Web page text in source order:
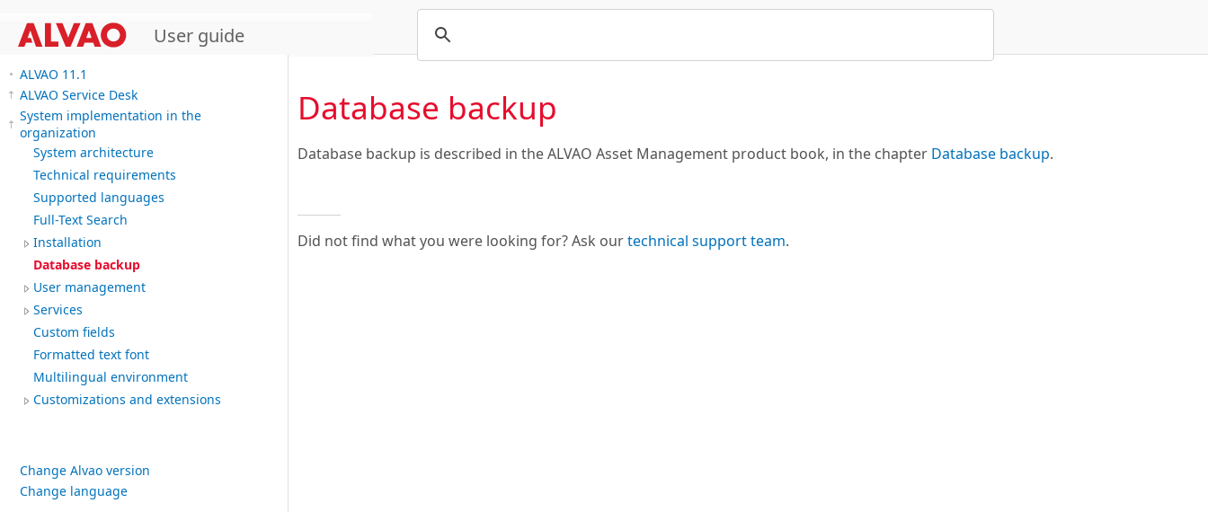
User guide
ALVAO 11.1
ALVAO Service Desk
System implementation in the
organization
System architecture
Technical requirements
Supported languages
Full-Text Search
Installation
Database backup
User management
Services
Custom fields
Formatted text font
Multilingual environment
Customizations and extensions
Change Alvao version
Change language
Database backup
Database backup is described in the ALVAO Asset Management product book, in the chapter Database backup.
Did not find what you were looking for? Ask ourtechnical support team.